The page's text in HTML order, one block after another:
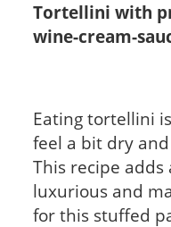
Tortellini with
wine-cream-
Eating tortellini
feel a bit dry
This recipe adds
luxurious and
for this stuffed